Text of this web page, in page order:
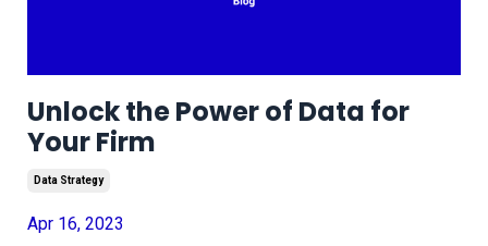
Unlock the Power of Data for
Your Firm
Data Strategy
Apr 16, 2023